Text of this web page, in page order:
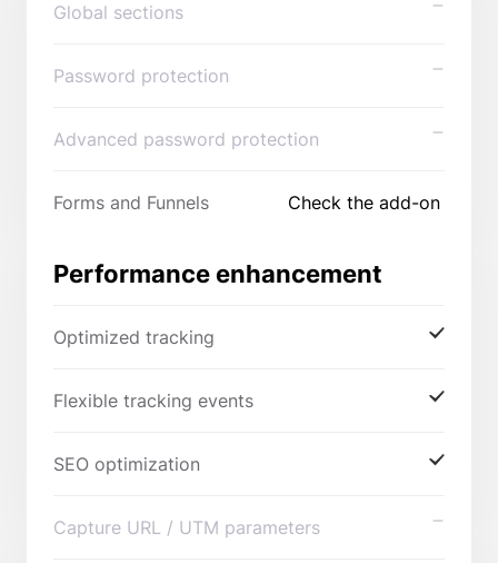
Global sections
Password protection
Advanced password protection
Forms and Funnels Check the add-on
Performance enhancement
Optimized tracking
Flexible tracking events
SEO optimization
Capture URL / UTM parameters